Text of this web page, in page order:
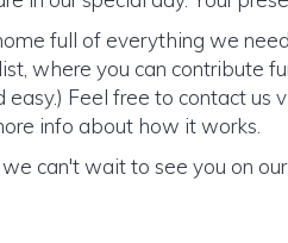
full of everything we
where you can contribute
easy.) Feel free to contact
info about how it works.
can't wait to see you on